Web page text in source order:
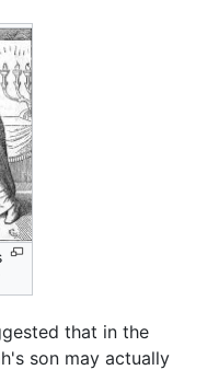
that in the
son may actually